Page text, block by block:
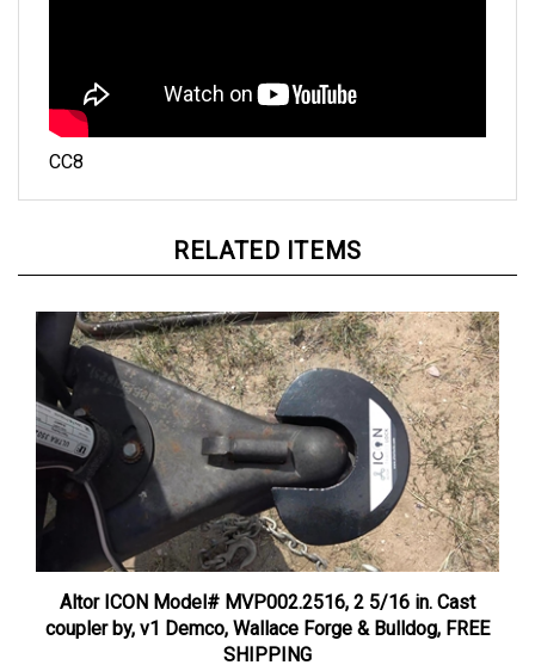
CC8
coupler by, v1 Demco, Wallace Forge & Bulldog, FREE
SHIPPING